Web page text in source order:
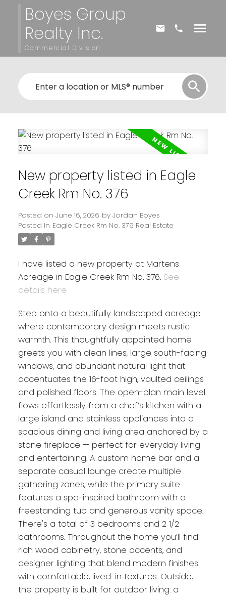
Boyes Group
Realty Inc.
Commercial Division
New property listed in Eagle
Creek Rm No. 376
Posted on June 16, 2026 by Jordan Boyes
Posted in Eagle Creek Rm No. 376 Real Estate
I have listed a new property at Martens
Acreage in Eagle Creek Rm No. 376. See
details here
Step onto a beautifully landscaped acreage
where contemporary design meets rustic
warmth. This thoughtfully appointed home
greets you with clean lines, large south-facing
windows, and abundant natural light that
accentuates the 16-foot high, vaulted ceilings
and polished floors. The open-plan main level
flows effortlessly from a chef’s kitchen with a
large island and stainless appliances into a
spacious dining and living area anchored by a
stone fireplace — perfect for everyday living
and entertaining. A custom home bar and a
separate casual lounge create multiple
gathering zones, while the primary suite
features a spa-inspired bathroom with a
freestanding tub and generous vanity space.
There's a total of 3 bedrooms and 2 1/2
bathrooms. Throughout the home you’ll find
rich wood cabinetry, stone accents, and
designer lighting that blend modern finishes
with comfortable, lived-in textures. Outside,
the property is built for outdoor living: a